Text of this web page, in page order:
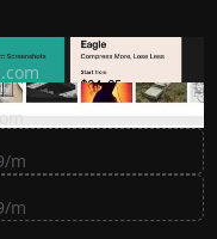
once
UI
m
m